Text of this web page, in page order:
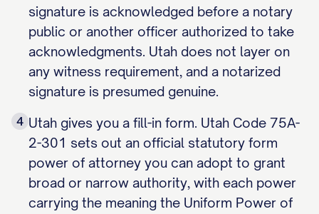
signature is acknowledged before a notary
public or another officer authorized to take
acknowledgments. Utah does not layer on
any witness requirement, and a notarized
signature is presumed genuine.
4 Utah gives you a fill-in form. Utah Code 75A-
2-301 sets out an official statutory form
power of attorney you can adopt to grant
broad or narrow authority, with each power
carrying the meaning the Uniform Power of